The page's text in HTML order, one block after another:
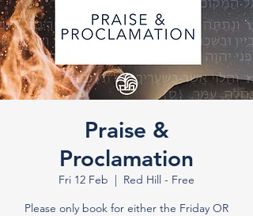
Praise &
Proclamation
Fri 12 Feb
  |
Red Hill - Free
Please only book for either the Friday OR